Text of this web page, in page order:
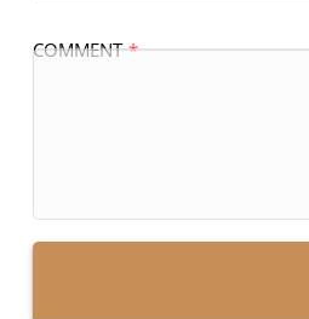
COMMENT